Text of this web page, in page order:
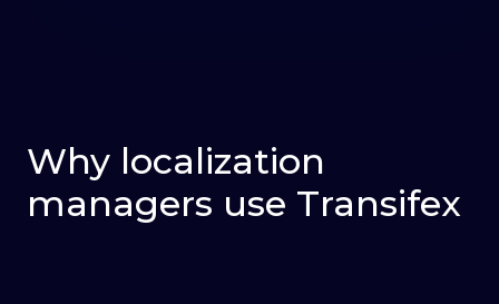
Why localization
managers use Transifex